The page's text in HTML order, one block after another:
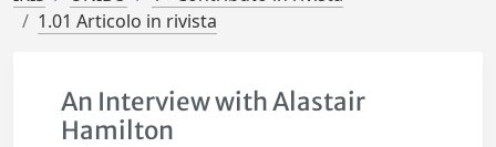
1.01 Articolo in rivista
An Interview with Alastair
Hamilton